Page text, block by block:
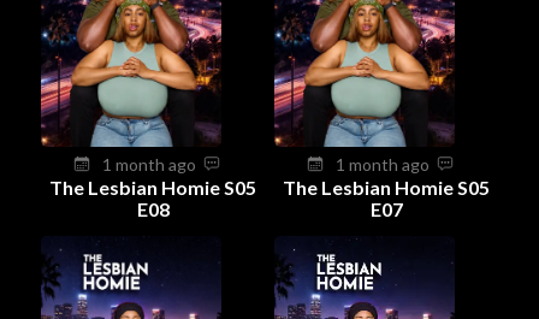
1 month ago
The Lesbian Homie S05
E08
1 month ago
The Lesbian Homie S05
E07